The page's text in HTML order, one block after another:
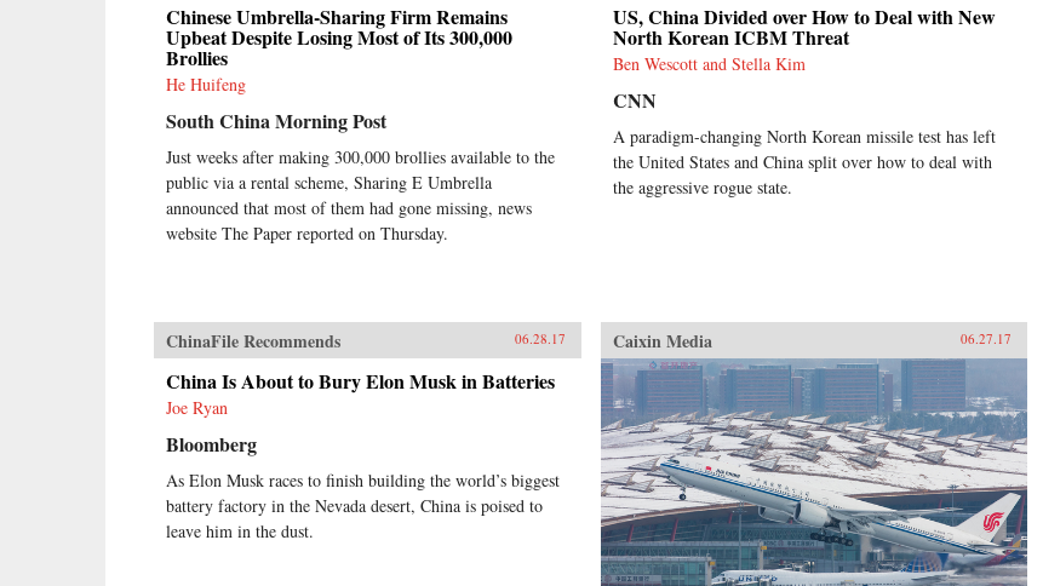
Chinese Umbrella-Sharing Firm Remains
Upbeat Despite Losing Most of Its 300,000
Brollies
He Huifeng
South China Morning Post
Just weeks after making 300,000 brollies available to the
public via a rental scheme, Sharing E Umbrella
announced that most of them had gone missing, news
website The Paper reported on Thursday.
US, China Divided over How to Deal with New
North Korean ICBM Threat
Ben Wescott and Stella Kim
CNN
A paradigm-changing North Korean missile test has left
the United States and China split over how to deal with
the aggressive rogue state.
ChinaFile Recommends 06.28.17
China Is About to Bury Elon Musk in Batteries
Joe Ryan
Bloomberg
As Elon Musk races to finish building the world’s biggest
battery factory in the Nevada desert, China is poised to
leave him in the dust.
Caixin Media 06.27.17